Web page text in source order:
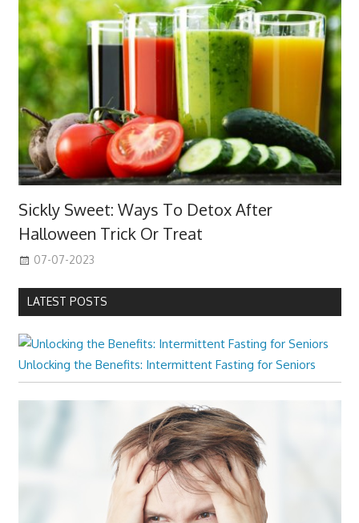
Sickly Sweet: Ways To Detox After
Halloween Trick Or Treat
07-07-2023
LATEST POSTS
Unlocking the Benefits: Intermittent Fasting for Seniors